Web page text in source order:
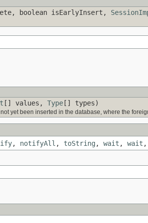
boolean isEarlyInsert,
[] values, Type [] types)
yet been inserted in the database, where the
, notifyAll , toString, wait , wait ,